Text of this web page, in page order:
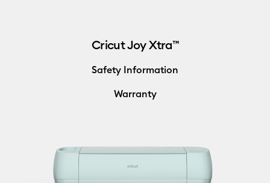
Cricut Joy Xtra™
Safety Information
Warranty